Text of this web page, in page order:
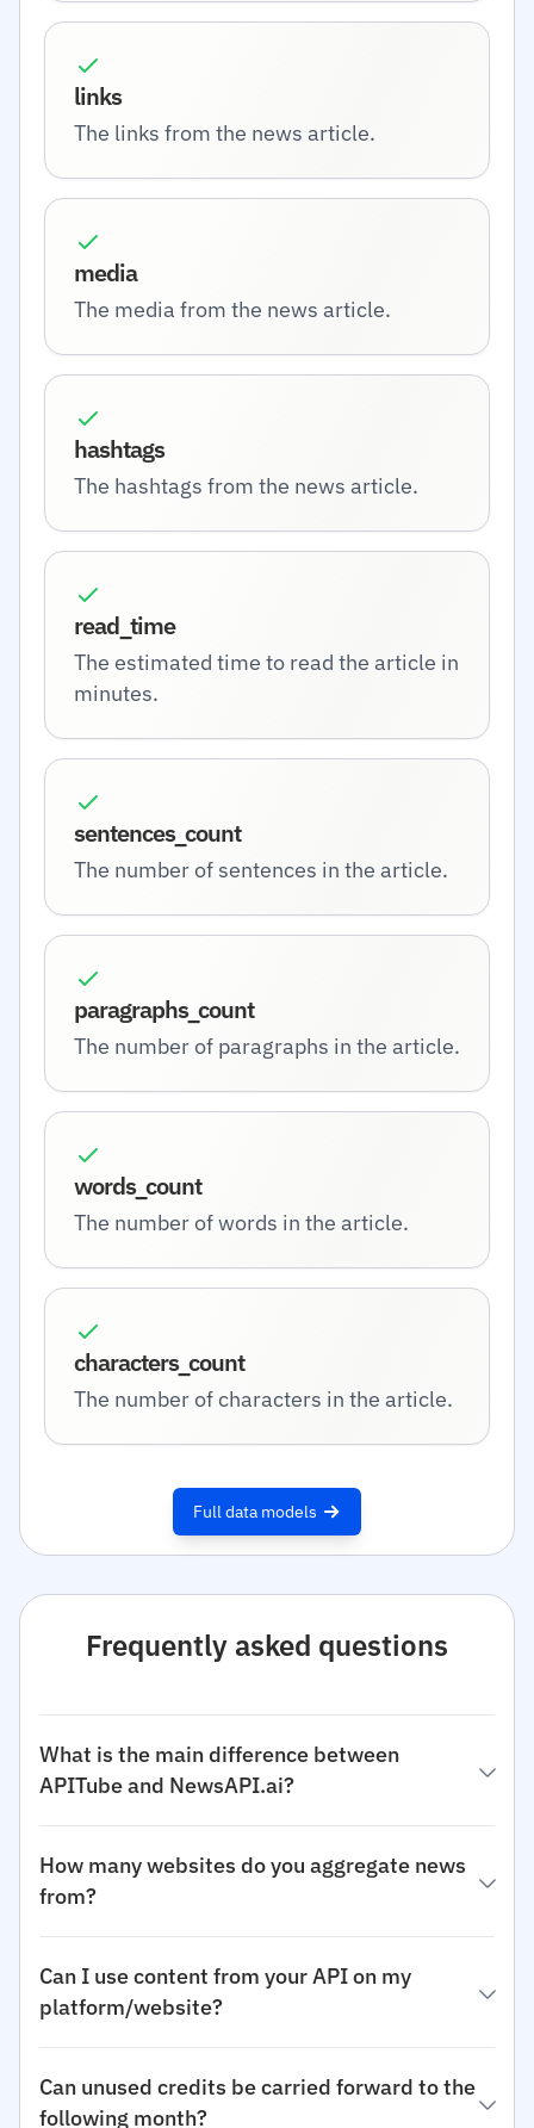
links
The links from the news article.
media
The media from the news article.
hashtags
The hashtags from the news article.
read_time
The estimated time to read the article in
minutes.
sentences_count
The number of sentences in the article.
paragraphs_count
The number of paragraphs in the article.
words_count
The number of words in the article.
characters_count
The number of characters in the article.
Full data models
Frequently asked questions
What is the main difference between
APITube and NewsAPI.ai?
How many websites do you aggregate news
from?
Can I use content from your API on my
platform/website?
Can unused credits be carried forward to the
following month?